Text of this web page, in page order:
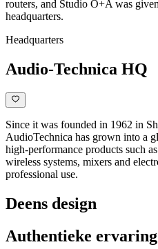
routers, and Studio O+A was
headquarters.
Headquarters
Audio-Technica HQ
Since it was founded in 1962 in
AudioTechnica has grown into a
high-performance products such
wireless systems, mixers and
professional use.
Deens design
Authentieke ervaring